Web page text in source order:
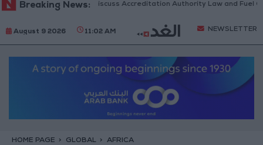
Breaking News:
Parliament to Discuss Accreditation Authority Law and Fuel
August 9 2026 11:02 AM NEWSLETTER
HOME PAGE GLOBAL AFRICA